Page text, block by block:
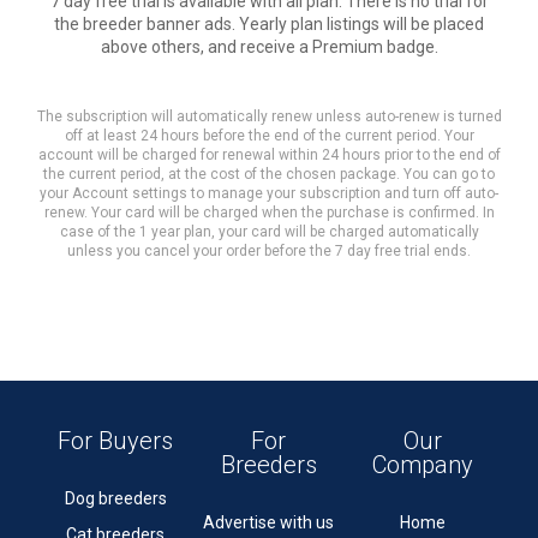
the breeder banner ads. Yearly plan listings will be placed
above others, and receive a Premium badge.
The subscription will automatically renew unless auto-renew is turned
off at least 24 hours before the end of the current period. Your
account will be charged for renewal within 24 hours prior to the end of
the current period, at the cost of the chosen package. You can go to
your Account settings to manage your subscription and turn off auto-
renew. Your card will be charged when the purchase is confirmed. In
case of the 1 year plan, your card will be charged automatically
unless you cancel your order before the 7 day free trial ends.
For Buyers
Dog breeders
For
Breeders
Advertise with us
Our
Company
Home